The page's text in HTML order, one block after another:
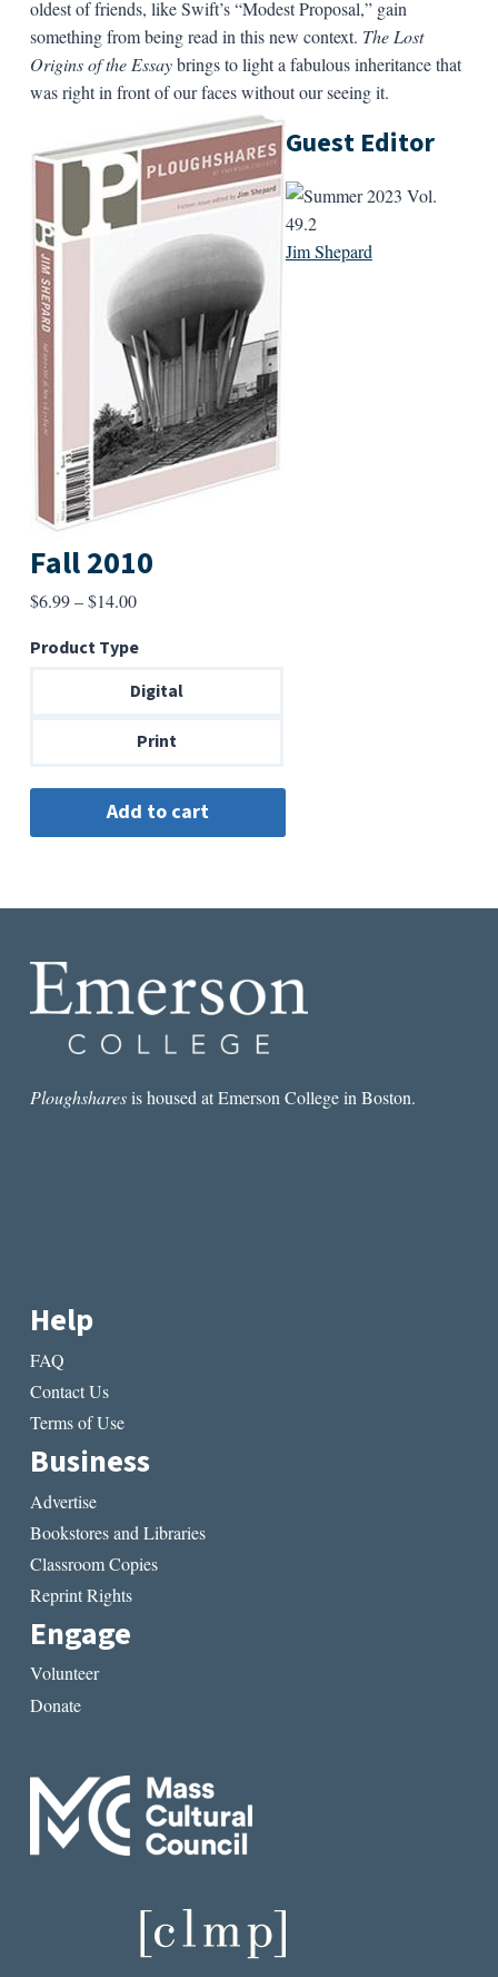
oldest of friends, like Swift’s “Modest Proposal,” gain
something from being read in this new context. The Lost
Origins of the Essaybrings to light a fabulous inheritance that
was right in front of our faces without our seeing it.
Fall 2010
$6.99–$14.00Price
$6.99
through
Product Type
Digital
Print
Guest Editor
Jim Shepard
Ploughsharesis housed at Emerson College in Boston.
Help
FAQ
Contact Us
Terms of Use
Business
Advertise
Bookstores and Libraries
Classroom Copies
Reprint Rights
Engage
Volunteer
Donate